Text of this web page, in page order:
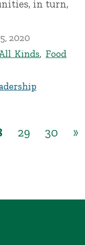
in turn,
2020
Kinds, Food
29 30
»